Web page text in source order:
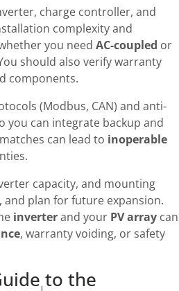
charge controller, and
complexity and
you need AC-coupled or
should also verify warranty
components.
(Modbus, CAN) and anti-
you can integrate backup and
can lead to inoperable
capacity, and mounting
and plan for future expansion.
inverterand your PV array can
, warranty voiding, or safety
to the